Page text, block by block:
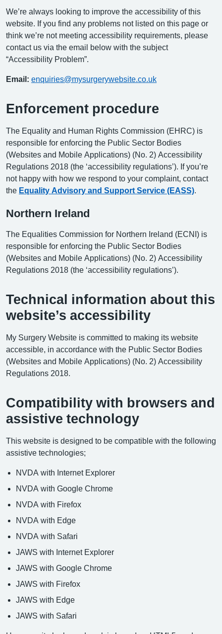
We’re always looking to improve the accessibility of this
website. If you find any problems not listed on this page or
think we’re not meeting accessibility requirements, please
contact us via the email below with the subject
“Accessibility Problem”.
Email: enquiries@mysurgerywebsite.co.uk
Enforcement procedure
The Equality and Human Rights Commission (EHRC) is
responsible for enforcing the Public Sector Bodies
(Websites and Mobile Applications) (No. 2) Accessibility
Regulations 2018 (the ‘accessibility regulations’). If you’re
not happy with how we respond to your complaint, contact
the Equality Advisory and Support Service (EASS)
Northern Ireland
The Equalities Commission for Northern Ireland (ECNI) is
responsible for enforcing the Public Sector Bodies
(Websites and Mobile Applications) (No. 2) Accessibility
Regulations 2018 (the ‘accessibility regulations’).
Technical information about this
website’s accessibility
My Surgery Website is committed to making its website
accessible, in accordance with the Public Sector Bodies
(Websites and Mobile Applications) (No. 2) Accessibility
Regulations 2018.
Compatibility with browsers and
assistive technology
This website is designed to be compatible with the following
assistive technologies;
NVDA with Internet Explorer
NVDA with Google Chrome
NVDA with Firefox
NVDA with Edge
NVDA with Safari
JAWS with Internet Explorer
JAWS with Google Chrome
JAWS with Firefox
JAWS with Edge
JAWS with Safari